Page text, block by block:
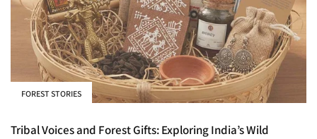
FOREST STORIES
Tribal Voices and Forest Gifts: Exploring India’s Wild